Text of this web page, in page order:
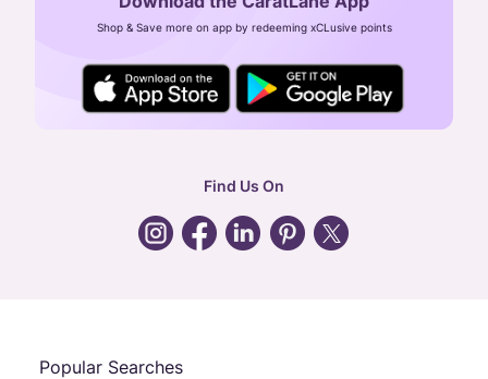
CIN: U52393TN2007PTC064830
24X7 ENQUIRY SUPPORT ( ALL DAYS )
general:contactus@caratlane.com
Shop & Save more on app by redeeming xCLusive points
Find Us On
Popular Searches